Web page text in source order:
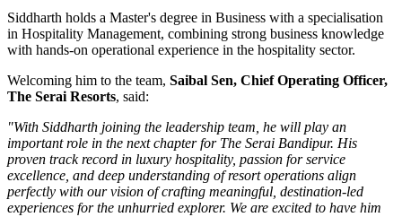
Siddharth holds a Master's degree in Business with a specialisation
in Hospitality Management, combining strong business knowledge
with hands-on operational experience in the hospitality sector.
Welcoming him to the team, Saibal Sen, Chief Operating Officer,
The Serai Resorts, said:
"With Siddharth joining the leadership team, he will play an
important role in the next chapter for The Serai Bandipur. His
proven track record in luxury hospitality, passion for service
excellence, and deep understanding of resort operations align
perfectly with our vision of crafting meaningful, destination-led
experiences for the unhurried explorer. We are excited to have him